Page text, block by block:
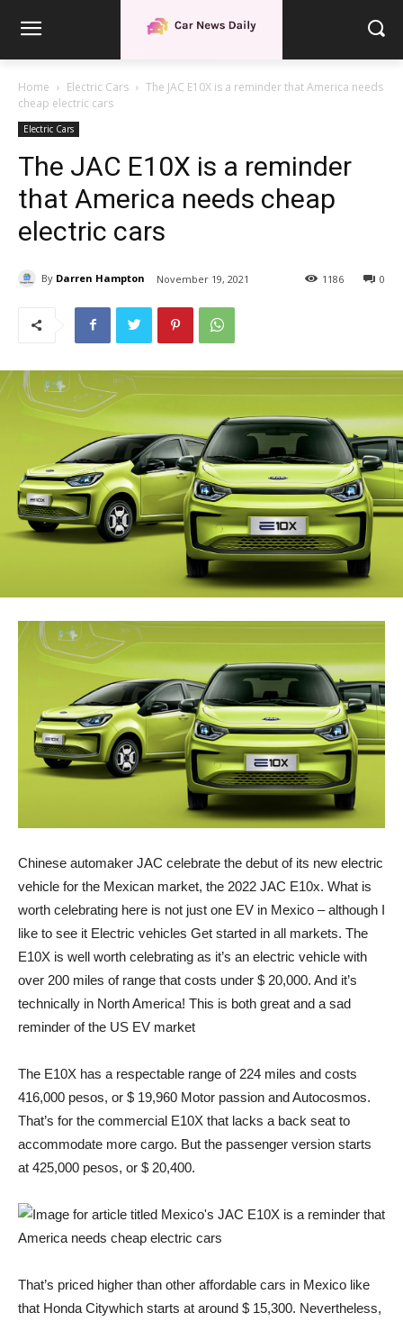
Home Electric Cars
The JAC E10X is a reminder that America needs
cheap electric cars
Electric Cars
The JAC E10X is a reminder
that America needs cheap
electric cars
By Darren Hampton November 19, 2021 0
1186
Chinese automaker JAC celebrate the debut of its new electric
vehicle for the Mexican market, the 2022 JAC E10x. What is
worth celebrating here is not just one EV in Mexico – although I
like to see it Electric vehicles Get started in all markets. The
E10X is well worth celebrating as it’s an electric vehicle with
over 200 miles of range that costs under $ 20,000. And it’s
technically in North America! This is both great and a sad
reminder of the US EV market
The E10X has a respectable range of 224 miles and costs
416,000 pesos, or $ 19,960 Motor passion andAutocosmos.
That’s for the commercial E10X that lacks a back seat to
accommodate more cargo. But the passenger version starts
at 425,000 pesos, or $ 20,400.
That’s priced higher than other affordable cars in Mexico like
that Honda Citywhich starts at around $ 15,300. Nevertheless,